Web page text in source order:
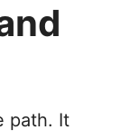
path. It